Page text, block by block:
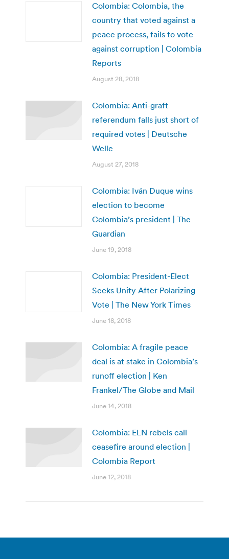
Colombia: Colombia, the
country that voted against a
peace process, fails to vote
against corruption | Colombia
Reports
August 28, 2018
Colombia: Anti-graft
referendum falls just short of
required votes | Deutsche
Welle
August 27, 2018
Colombia: Iván Duque wins
election to become
Colombia’s president | The
Guardian
June 19, 2018
Colombia: President-Elect
Seeks Unity After Polarizing
Vote | The New York Times
June 18, 2018
Colombia: A fragile peace
deal is at stake in Colombia’s
runoff election | Ken
Frankel/The Globe and Mail
June 14, 2018
Colombia: ELN rebels call
ceasefire around election |
Colombia Report
June 12, 2018